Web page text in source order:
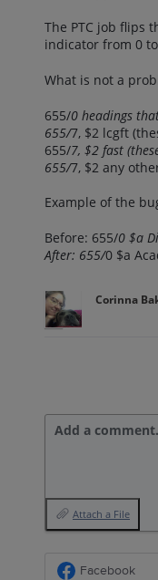
The PTC job flips
indicator from 0
What is not a
655/0 headings
655/7, $2 lcgft
655/7, $2 fast
655/7, $2 any
Example of the
Before: 655/0 $a
After: 655/0 $a
Corinna
Add a
Attach a File
Facebook